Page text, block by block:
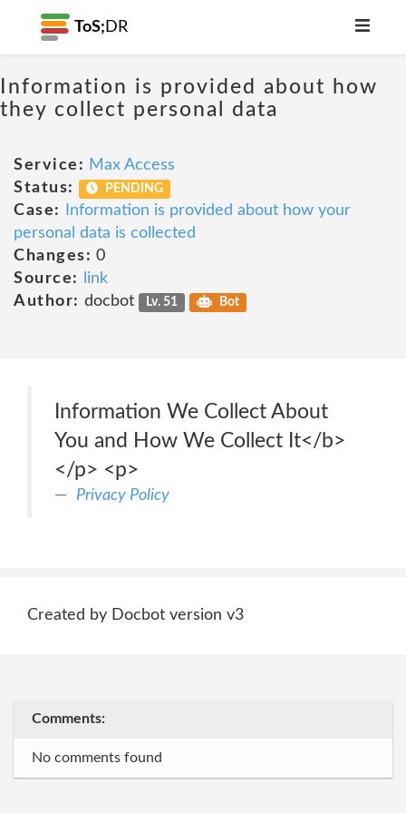
ToS; DR
Information is provided about how
they collect personal data
Service: Max Access
Status:
PENDING
Case:
Information is provided about how your
personal data is collected
Changes: 0
Source:
link
Author: docbot Lv. 51 Bot
Information We Collect About
You and How We Collect It</b>
</p> <p>
Privacy Policy
Created by Docbot version v3
Comments:
No comments found